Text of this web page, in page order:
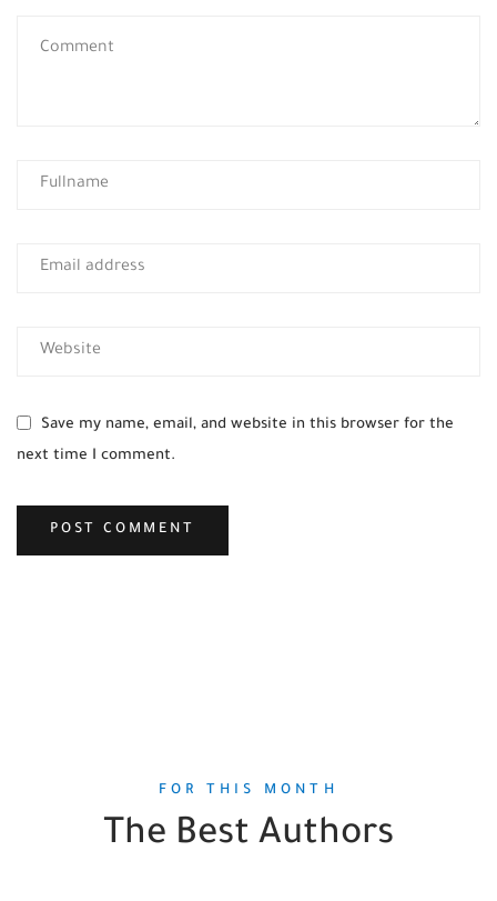
Save my name, email, and website in this browser for the
next time I comment.
FOR THIS MONTH
The Best Authors